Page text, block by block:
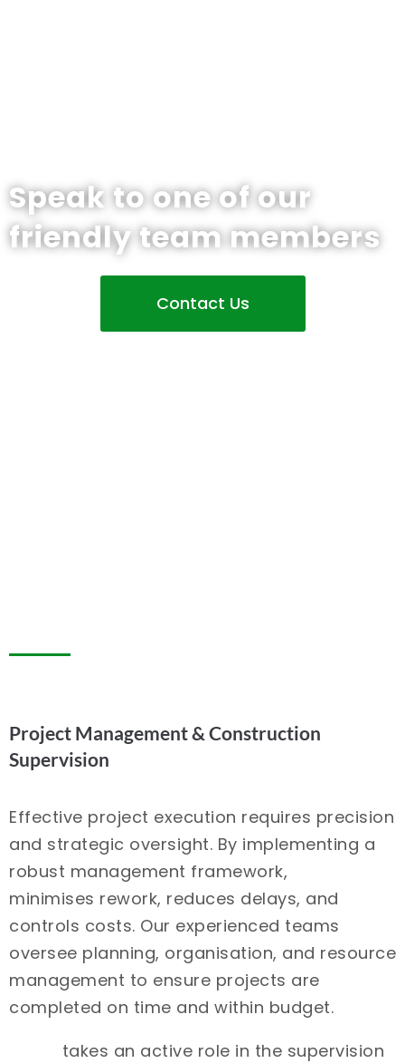
Speak to one of our
friendly team members
Contact Us
Project Management & Construction
Supervision
Effective project execution requires precision
and strategic oversight. By implementing a
robust management framework,
minimises rework, reduces delays, and
controls costs. Our experienced teams
oversee planning, organisation, and resource
management to ensure projects are
completed on time and within budget.
takes an active role in the supervision